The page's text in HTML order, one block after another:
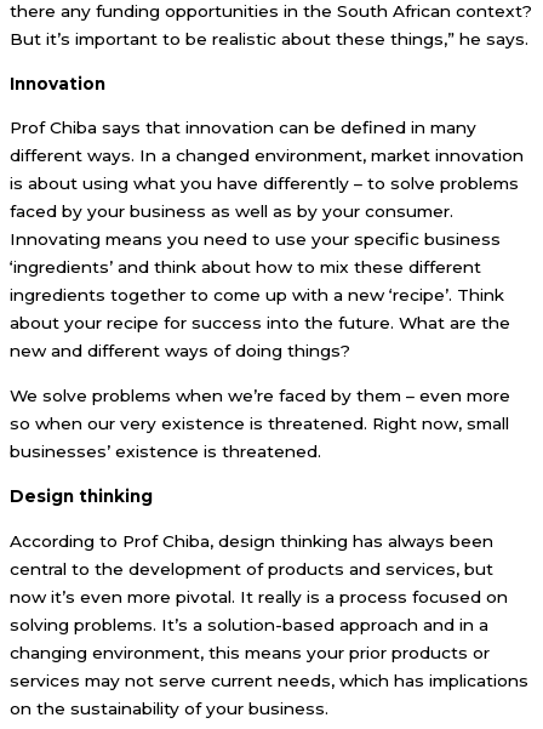
there any funding opportunities in the South African context?
But it’s important to be realistic about these things,” he says.
Innovation
Prof Chiba says that innovation can be defined in many
different ways. In a changed environment, market innovation
is about using what you have differently – to solve problems
faced by your business as well as by your consumer.
Innovating means you need to use your specific business
‘ingredients’ and think about how to mix these different
ingredients together to come up with a new ‘recipe’. Think
about your recipe for success into the future. What are the
new and different ways of doing things?
We solve problems when we’re faced by them – even more
so when our very existence is threatened. Right now, small
businesses’ existence is threatened.
Design thinking
According to Prof Chiba, design thinking has always been
central to the development of products and services, but
now it’s even more pivotal. It really is a process focused on
solving problems. It’s a solution-based approach and in a
changing environment, this means your prior products or
services may not serve current needs, which has implications
on the sustainability of your business.